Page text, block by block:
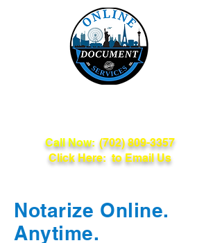
Call Now: (702) 809-3357
Click Here: to Email Us
Notarize Online.
Anytime.